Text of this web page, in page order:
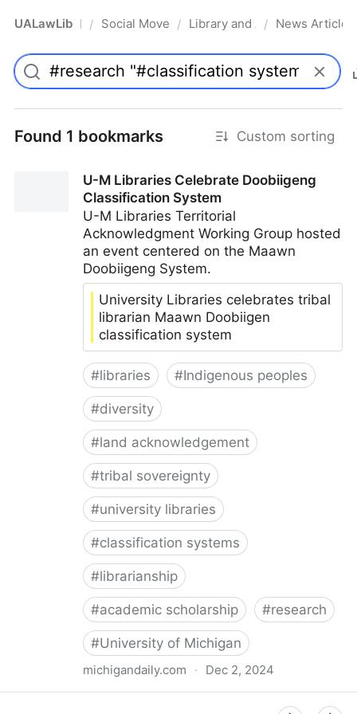
UALawLib Pro/ Social Movements & the Law
/ Library and Academic
/ News Articles
Found 1 bookmarks Custom sorting
U-M Libraries Celebrate Doobiigeng
Classification System
U-M Libraries Territorial
Acknowledgment Working Group hosted
an event centered on the Maawn
Doobiigeng System.
University Libraries celebrates tribal
librarian Maawn Doobiigen
classification system
#libraries #Indigenous peoples
#diversity
#land acknowledgement
#tribal sovereignty
#university libraries
#classification systems
#librarianship
#academic scholarship #research
#University of Michigan
michigandaily.com · Dec 2, 2024